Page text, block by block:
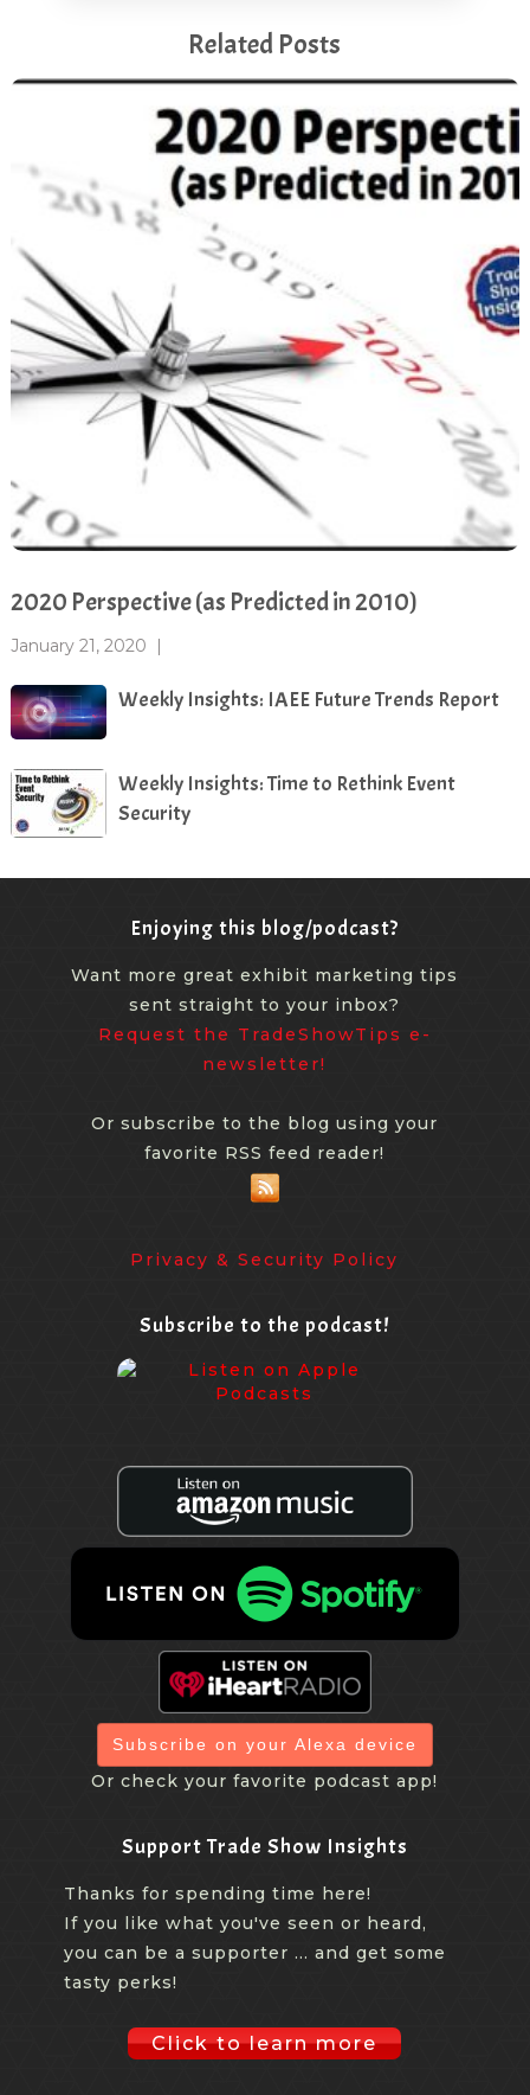
Related Posts
2020 Perspective (as Predicted in 2010)
January 21, 2020 |
Weekly Insights: IAEE Future Trends Report
Weekly Insights: Time to Rethink Event
Security
Enjoying this blog/podcast?
Want more great exhibit marketing tips
sent straight to your inbox?
Request the TradeShowTips e-
newsletter!
Or subscribe to the blog using your
favorite RSS feed reader!
Privacy & Security Policy
Subscribe to the podcast!
Subscribe on your Alexa device
Or check your favorite podcast app!
Support Trade Show Insights
Thanks for spending time here!
If you like what you've seen or heard,
you can be a supporter ... and get some
tasty perks!
Click to learn more